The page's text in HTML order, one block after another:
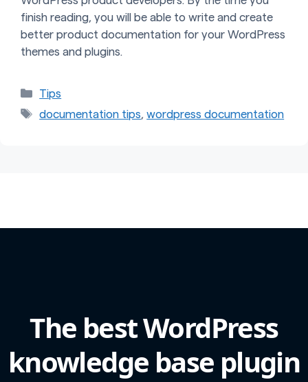
finish reading, you will be able to write and create
better product documentation for your WordPress
themes and plugins.
Categories
Tips
Tags
documentation tips,wordpress documentation
The best WordPress
knowledge base plugin